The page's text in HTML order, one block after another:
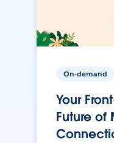
On-demand
Your
Future of